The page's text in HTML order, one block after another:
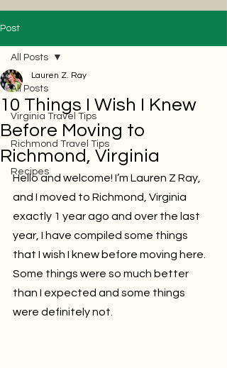
Post
All Posts
Virginia Travel Tips
Richmond Travel Tips
Recipes
All Posts
10 Things I Wish I Knew
Before Moving to
Richmond, Virginia
Lauren Z. Ray
Hello and welcome! I’m Lauren Z Ray,
and I moved to Richmond, Virginia
exactly 1 year ago and over the last
year, I have compiled some things
that I wish I knew before moving here.
Some things were so much better
than I expected and some things
were definitely not.